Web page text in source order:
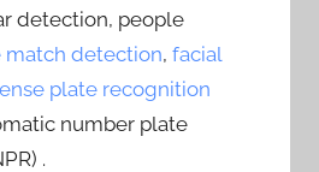
detection, people
match detection,facial
plate recognition
number plate
.